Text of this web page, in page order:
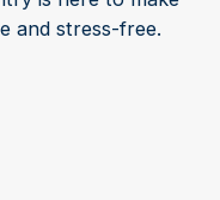
and stress-free.